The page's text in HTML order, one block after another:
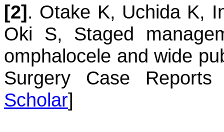
[2]. Otake K, Uchida K,
Oki
S, Staged
omphalocele and wide
Surgery Case Reports
Scholar]